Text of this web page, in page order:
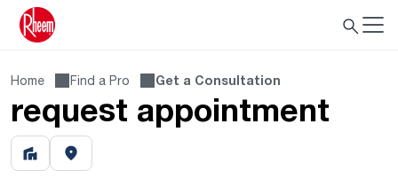
Home Find a Pro Get a Consultation
request appointment